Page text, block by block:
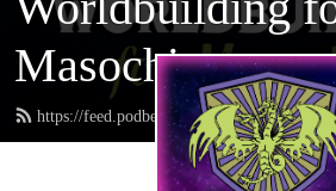
Masochists
https://feed.podbean.com/